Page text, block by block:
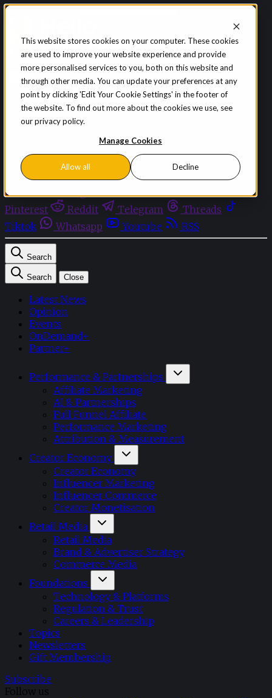
This website stores cookies on your computer. These cookies
are used to improve your website experience and provide
more personalised services to you, both on this website and
through other media. You can update your preferences at any
point by clicking 'Edit Your Cookie Settings' in the footer of
the website. To find out more about the cookies we use, see
our privacy policy.
Manage Cookies
Allow all Decline
Skip to content
Sign in Subscribe
Menu
Latest News
Opinion
Events
Facebook
Github
Pinterest
Reddit Telegram
Threads
Tiktok
Whatsapp Youtube RSS
Search
Search Close
Latest News
Opinion
Events
OnDemand+
Partner+
Performance & Partnerships
Affiliate Marketing
AI & Partnerships
Full Funnel Affiliate
Performance Marketing
Attribution & Measurement
Creator Economy
Creator Economy
Influencer Marketing
Influencer Commerce
Creator Monetisation
Retail Media
Retail Media
Brand & Advertiser Strategy
Commerce Media
Foundations
Technology & Platforms
Regulation & Trust
Careers & Leadership
Topics
Newsletters
Gift Membership
Subscribe
Follow us